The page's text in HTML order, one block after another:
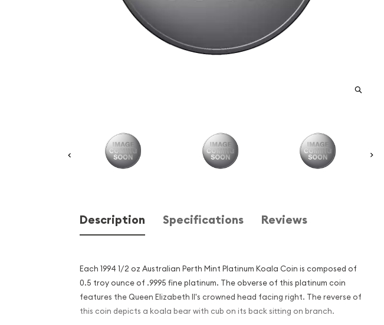
Description Specifications Reviews
Each 1994 1/2 oz Australian Perth Mint Platinum Koala Coin is composed of
0.5 troy ounce of .9995 fine platinum. The obverse of this platinum coin
features the Queen Elizabeth II's crowned head facing right. The reverse of
this coin depicts a koala bear with cub on its back sitting on branch.